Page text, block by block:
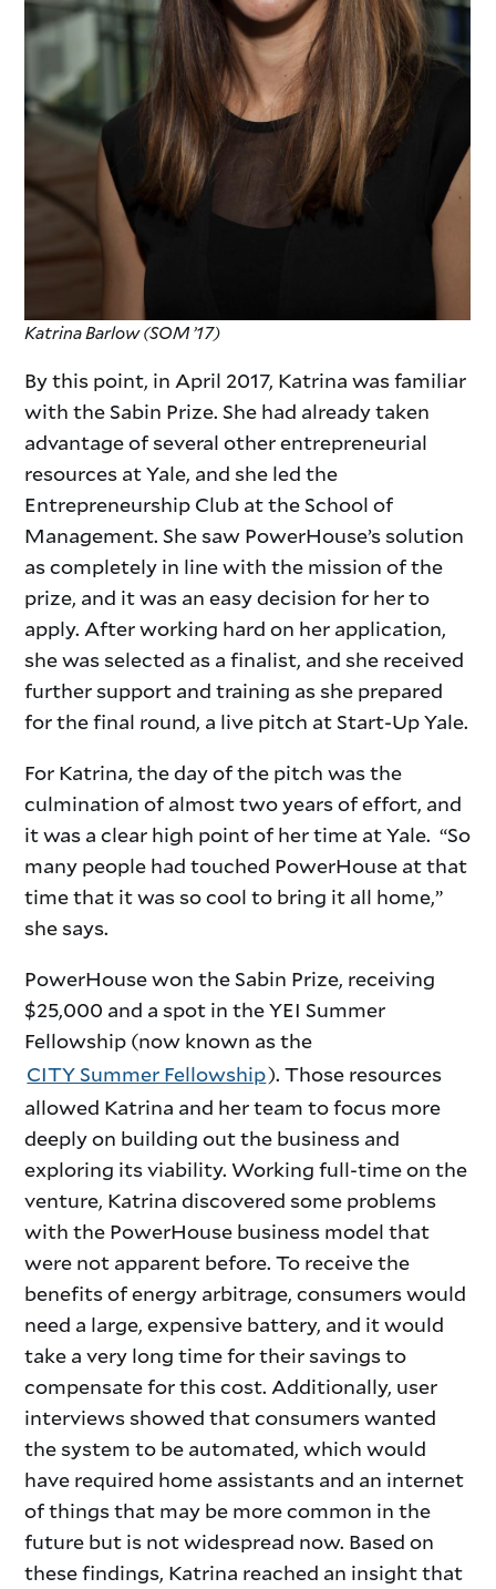
KatrinaBarlow (SOM ’17)
By this point, in April 2017, Katrina was familiar
with the Sabin Prize. She had already taken
advantage of several other entrepreneurial
resources at Yale, and she led the
Entrepreneurship Club at the School of
Management. She saw PowerHouse’s solution
as completely in line with the mission of the
prize, and it was an easy decision for her to
apply. After working hard on her application,
she was selected as a finalist, and she received
further support and training as she prepared
for the final round, a live pitch at Start-Up Yale.
For Katrina, the day of the pitch was the
culmination of almost two years of effort, and
it was a clear high point of her time at Yale. “So
many people had touched PowerHouse at that
time that it was so cool to bring it all home,”
she says.
PowerHouse won the Sabin Prize, receiving
$25,000 and a spot in the YEI Summer
Fellowship (now known as the
CITY Summer Fellowship). Those resources
allowed Katrina and her team to focus more
deeply on building out the business and
exploring its viability. Working full-time on the
venture, Katrina discovered some problems
with the PowerHouse business model that
were not apparent before. To receive the
benefits of energy arbitrage, consumers would
need a large, expensive battery, and it would
take a very long time for their savings to
compensate for this cost. Additionally, user
interviews showed that consumers wanted
the system to be automated, which would
have required home assistants and an internet
of things that may be more common in the
future but is not widespread now. Based on
these findings, Katrina reached an insight that